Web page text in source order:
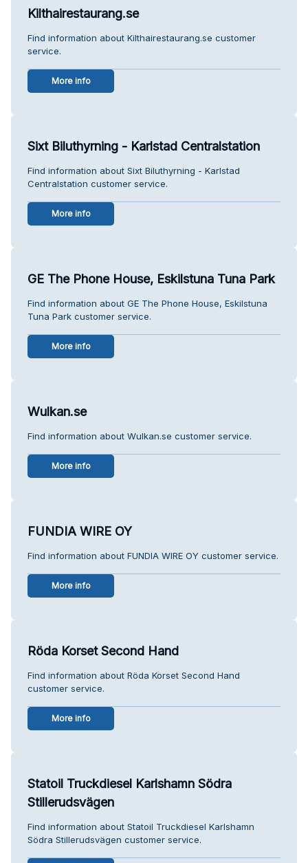
Kilthairestaurang.se
Find information about Kilthairestaurang.se customer
service.
More info
Sixt Biluthyrning - Karlstad Centralstation
Find information about Sixt Biluthyrning - Karlstad
Centralstation customer service.
More info
GE The Phone House, Eskilstuna Tuna Park
Find information about GE The Phone House, Eskilstuna
Tuna Park customer service.
More info
Wulkan.se
Find information about Wulkan.se customer service.
More info
FUNDIA WIRE OY
Find information about FUNDIA WIRE OY customer service.
More info
Röda Korset Second Hand
Find information about Röda Korset Second Hand
customer service.
More info
Statoil Truckdiesel Karlshamn Södra
Stillerudsvägen
Find information about Statoil Truckdiesel Karlshamn
Södra Stillerudsvägen customer service.